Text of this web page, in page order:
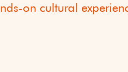
on cultural